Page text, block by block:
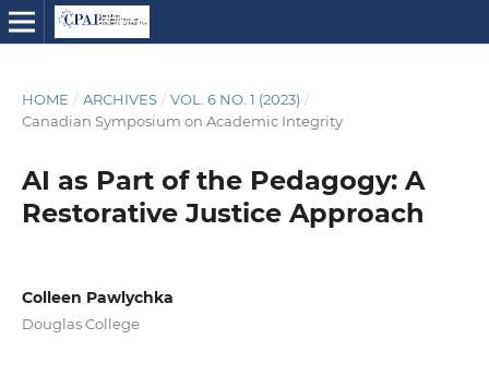
HOME / ARCHIVES / VOL. 6 NO. 1 (2023) /
Canadian Symposium on Academic Integrity
AI as Part of the Pedagogy: A
Restorative Justice Approach
Colleen Pawlychka
Douglas College